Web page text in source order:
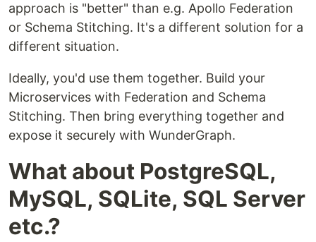
approach is "better" than e.g. Apollo Federation
or Schema Stitching. It's a different solution for a
different situation.
Ideally, you'd use them together. Build your
Microservices with Federation and Schema
Stitching. Then bring everything together and
expose it securely with WunderGraph.
What about PostgreSQL,
MySQL, SQLite, SQL Server
etc.?